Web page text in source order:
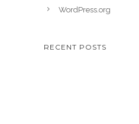
WordPress.org
RECENT POSTS